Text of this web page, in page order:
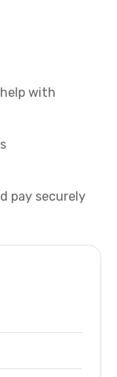
with
pay securely